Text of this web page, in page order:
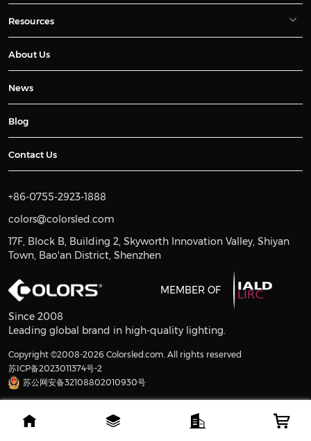
Resources
About Us
News
Blog
Contact Us
+86-0755-2923-1888
colors@colorsled.com
17F, Block B, Building 2, Skyworth Innovation Valley, Shiyan
Town, Bao'an District, Shenzhen
MEMBER OF
Since 2008
Leading global brand in high-quality lighting.
Copyright ©2008-2026 Colorsled.com. All rights reserved
苏ICP备2023011374号-2
苏公网安备32108802010930号